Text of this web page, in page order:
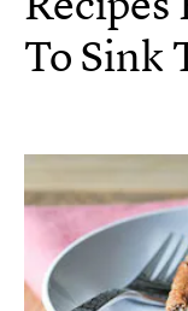
To Sink